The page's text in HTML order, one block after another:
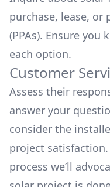
purchase, lease, or
(PPAs). Ensure you
each option.
Customer
Assess their
answer your
consider the
project
process we’ll